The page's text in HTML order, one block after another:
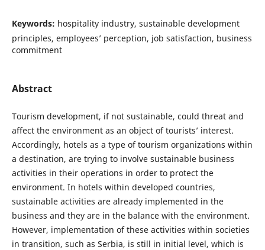
Keywords: hospitality industry, sustainable development
principles, employees’ perception, job satisfaction, business
commitment
Abstract
Tourism development, if not sustainable, could threat and
affect the environment as an object of tourists’ interest.
Accordingly, hotels as a type of tourism organizations within
a destination, are trying to involve sustainable business
activities in their operations in order to protect the
environment. In hotels within developed countries,
sustainable activities are already implemented in the
business and they are in the balance with the environment.
However, implementation of these activities within societies
in transition, such as Serbia, is still in initial level, which is